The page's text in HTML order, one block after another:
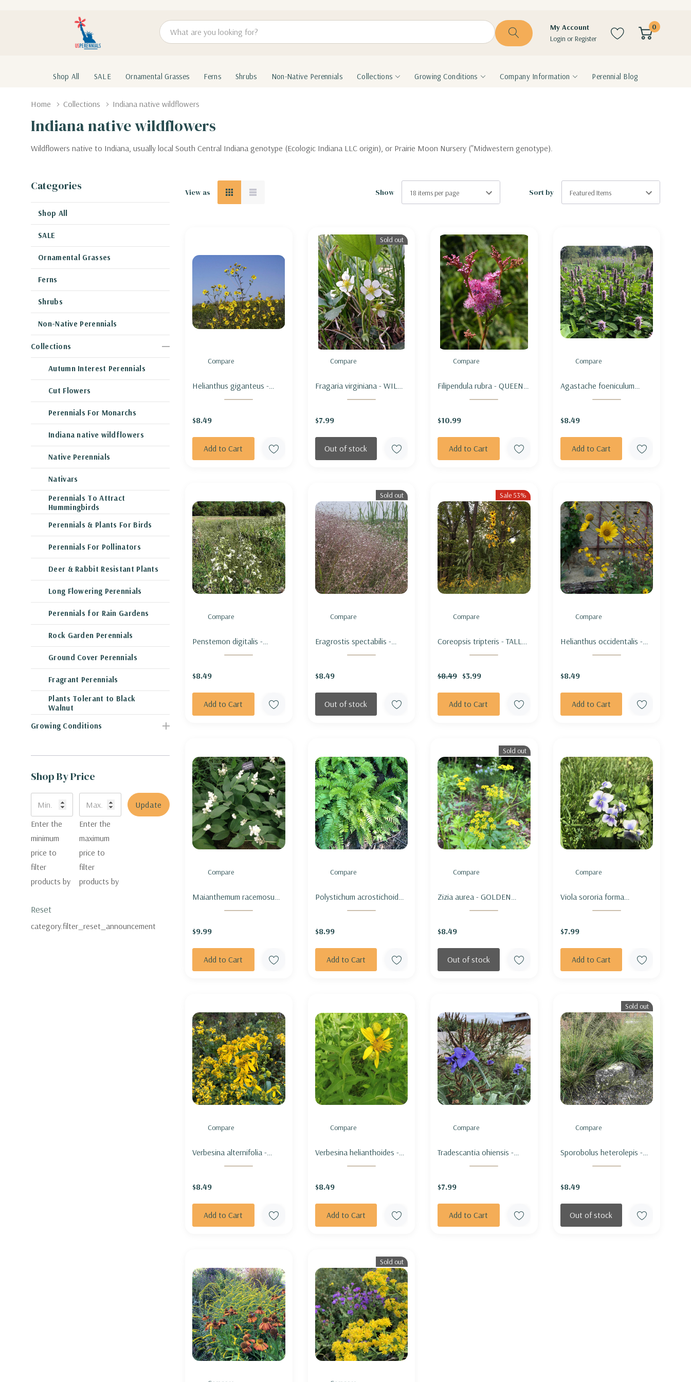
Search
My Account
Login orRegister
0
Shop All SALE Ornamental Grasses Ferns Shrubs Non-Native Perennials Collections Growing Conditions Company Information Perennial Blog
Home Collections Indiana native wildflowers
Indiana native wildflowers
Wildflowers native to Indiana, usually local South Central Indiana genotype (Ecologic Indiana LLC origin), or Prairie Moon Nursery ("Midwestern genotype).
Categories
Shop All
SALE
Ornamental Grasses
Ferns
Shrubs
Non-Native Perennials
Collections
Autumn Interest Perennials
Cut Flowers
Perennials For Monarchs
Indiana native wildflowers
Native Perennials
Nativars
Perennials To Attract
Hummingbirds
Perennials & Plants For Birds
Perennials For Pollinators
Deer & Rabbit Resistant Plants
Long Flowering Perennials
Perennials for Rain Gardens
Rock Garden Perennials
Ground Cover Perennials
Fragrant Perennials
Plants Tolerant to Black
Walnut
Growing Conditions
Shop By Price
Enter the
minimum
price to
filter
products by
Enter the
maximum
price to
filter
products by
Update
Reset
category.filter_reset_announcement
View as Show Sort by
Compare
Helianthus giganteus -
GIANT SUNFLOWER
$8.49
Add to Cart
Sold out
Compare
Fragaria virginiana - WILD
STRAWBERRY
$7.99
Out of stock
Compare
Filipendula rubra - QUEEN
OF THE PRAIRIE
$10.99
Add to Cart
Compare
Agastache foeniculum
(vigorous MN ecotype) -
$8.49
Add to Cart
Compare
Penstemon digitalis -
BEARDTONGUE -
$8.49
Add to Cart
Sold out
Compare
Eragrostis spectabilis -
PURPLE LOVE GRASS
$8.49
Out of stock
Sale 53%
Compare
Coreopsis tripteris - TALL
COREOPSIS
$8.49 $3.99
Add to Cart
Compare
Helianthus occidentalis -
WESTERN SUNFLOWER
$8.49
Add to Cart
Compare
Maianthemum racemosum
(Smilacina) - FALSE
$9.99
Add to Cart
Compare
Polystichum acrostichoides
- CHRISTMAS FERN
$8.99
Add to Cart
Sold out
Compare
Zizia aurea - GOLDEN
ALEXANDERS
$8.49
Out of stock
Compare
Viola sororia forma
priceana - CONFEDERATE
$7.99
Add to Cart
Compare
Verbesina alternifolia -
WINGSTEM
$8.49
Add to Cart
Compare
Verbesina helianthoides -
YELLOW CROWNBEARD
$8.49
Add to Cart
Compare
Tradescantia ohiensis -
OHIO SPIDERWORT
$7.99
Add to Cart
Sold out
Compare
Sporobolus heterolepis -
PRAIRIE DROPSEED
$8.49
Out of stock
Sold out